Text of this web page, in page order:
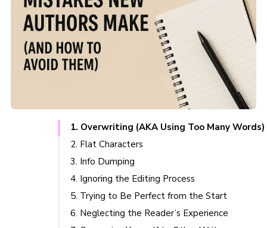
1. Overwriting (AKA Using Too Many Words)
2. Flat Characters
3. Info Dumping
4. Ignoring the Editing Process
5. Trying to Be Perfect from the Start
6. Neglecting the Reader’s Experience